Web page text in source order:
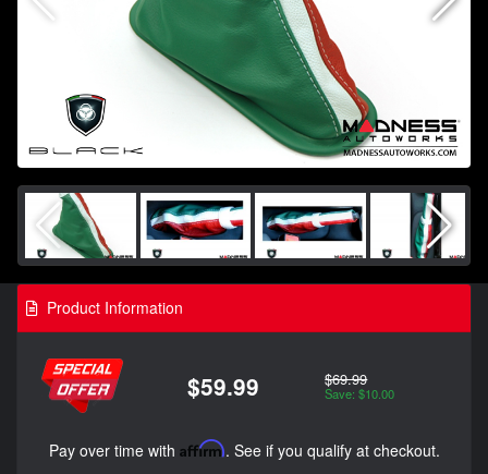
Product Information
$59.99 $69.99
Save: $10.00
Pay over time with Affirm. See if you qualify at checkout.